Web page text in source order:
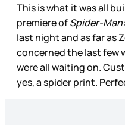
This is what it was all
premiere ofSpider-
last night and as far as
concerned the last few
were all waiting on.
yes, a spider print.